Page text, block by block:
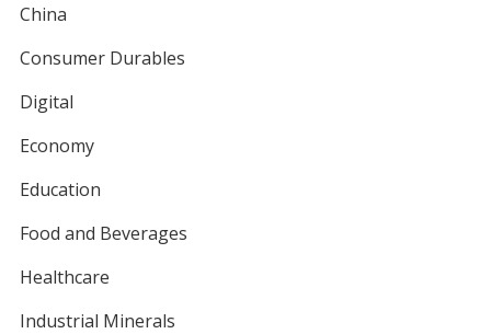
China
Consumer Durables
Digital
Economy
Education
Food and Beverages
Healthcare
Industrial Minerals